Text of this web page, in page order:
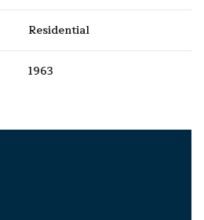
Residential
1963